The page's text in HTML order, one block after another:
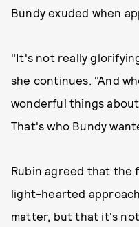
Bundy exuded when
"It's not really
she continues. "And
wonderful things
That's who Bundy
Rubin agreed that the
light-hearted
matter, but that it's not